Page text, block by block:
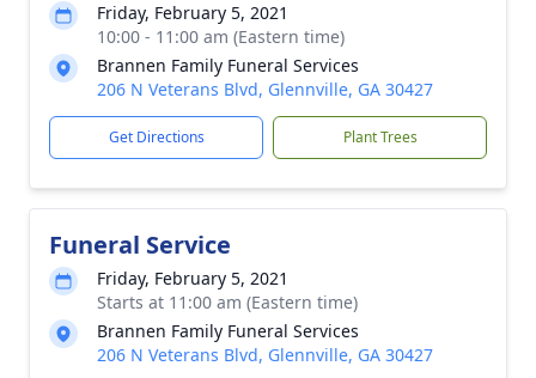
Friday, February 5, 2021
10:00 - 11:00 am (Eastern time)
Brannen Family Funeral Services
206 N Veterans Blvd, Glennville, GA 30427
Get Directions Plant Trees
Funeral Service
Friday, February 5, 2021
Starts at 11:00 am (Eastern time)
Brannen Family Funeral Services
206 N Veterans Blvd, Glennville, GA 30427